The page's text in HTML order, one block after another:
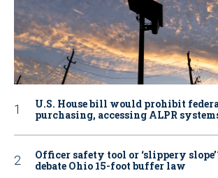
U.S. House bill would prohibit
purchasing, accessing ALPR
Officer safety tool or ‘slippery
debate Ohio 15-foot buffer law